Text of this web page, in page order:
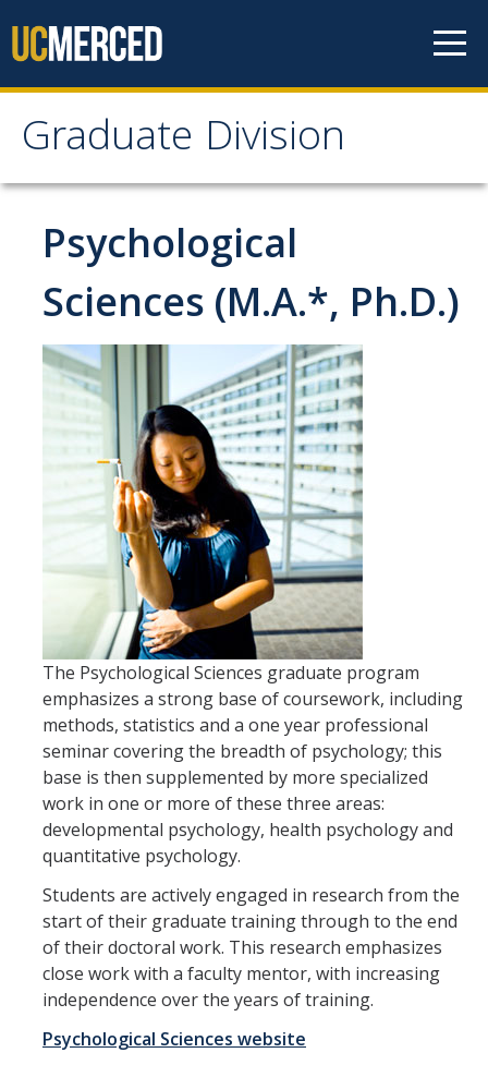
Graduate Division
Graduate Division
About
Dean's Corner
Grad Rankings
Graduate Weekly Digest
Admissions
Prospective Students
Incoming Students
Funding
Graduate Students
Pathways
Resources
Postdoctoral Scholars
Faculty & Staff
Recruitment and Mentoring
Resources and Systems
DIRECTORY APPLY
Psychological
Sciences (M.A.*, Ph.D.)
The Psychological Sciences graduate program
emphasizes a strong base of coursework, including
methods, statistics and a one year professional
seminar covering the breadth of psychology; this
base is then supplemented by more specialized
work in one or more of these three areas:
developmental psychology, health psychology and
quantitative psychology.
Students are actively engaged in research from the
start of their graduate training through to the end
of their doctoral work. This research emphasizes
close work with a faculty mentor, with increasing
independence over the years of training.
Psychological Sciences website